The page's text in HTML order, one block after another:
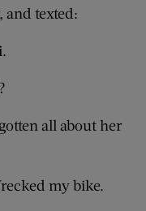
texted:
all about her
my bike.